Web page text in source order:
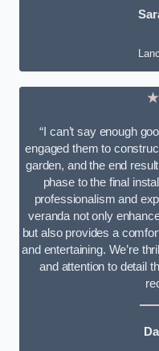
“I can’t say enough
engaged them to
garden, and the end
phase to the final
professionalism and
veranda not only
but also provides a
and entertaining. We’re
and attention to detail